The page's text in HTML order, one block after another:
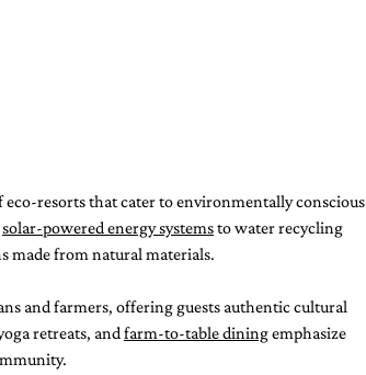
eco-resorts that cater to environmentally conscious
solar-powered energy systems to water recycling
made from natural materials.
and farmers, offering guests authentic cultural
retreats, and farm-to-table dining emphasize